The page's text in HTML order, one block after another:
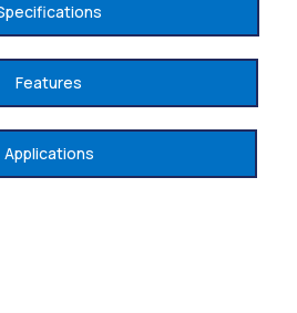
Features
Applications